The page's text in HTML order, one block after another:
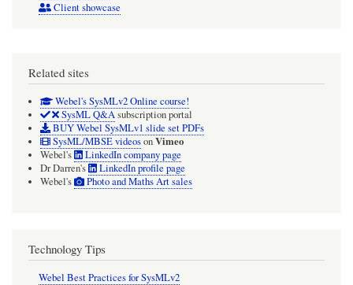
Client showcase
Related sites
Webel's SysMLv2 Online course!
SysML Q&Asubscription portal
BUY Webel SysMLv1 slide set PDFs
SysML/MBSE videosonVimeo
Webel's
LinkedIn company page
Dr Darren's
LinkedIn profile page
Webel's
Photo and Maths Art sales
Technology Tips
Webel Best Practices for SysMLv2